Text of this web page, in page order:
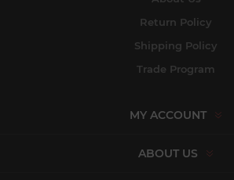
Return Policy
Shipping Policy
Trade Program
MY ACCOUNT
ABOUT US